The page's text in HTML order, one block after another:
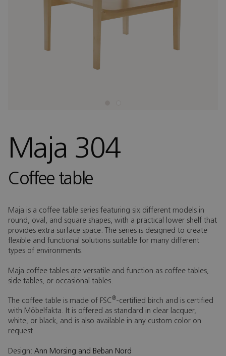
Maja 304
Coffee table
Maja is a coffee table series featuring six different models in
round, oval, and square shapes, with a practical lower shelf that
provides extra surface space. The series is designed to create
flexible and functional solutions suitable for many different
types of environments.
Maja coffee tables are versatile and function as coffee tables,
side tables, or occasional tables.
The coffee table is made of FSC®-certified birch and is certified
with Möbelfakta. It is offered as standard in clear lacquer,
white, or black, and is also available in any custom color on
request.
Design: Ann Morsing and Beban Nord